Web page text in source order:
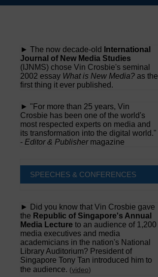
Skip
► The now decade-old
International
Journal of New Media Studies
(IJNMS) chose Vin Crosbie's seminal
2002 essay What is New Media? as the
first thing it ever published.
► "For more than 25 years, Vin
Crosbie has been one of the world's
most respected experts on media and
its transformation into the digital world."
- Editor & Publishermagazine
SPEECHES & CONFERENCES
► Did you know that Vin Crosbie gave
the Republic of Singapore's Annual
Media Lecture to an audience of 1,200
media executives and media
academicians in the nation's National
Library Auditorium? President of
Singapore Tony Tan introduced him to
the audience. (video)